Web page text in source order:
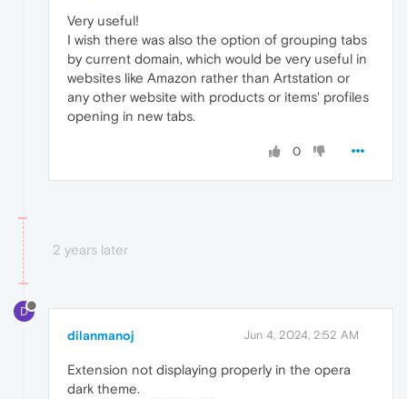
Very useful!
I wish there was also the option of grouping tabs
by current domain, which would be very useful in
websites like Amazon rather than Artstation or
any other website with products or items' profiles
opening in new tabs.
0
2 years later
D
dilanmanoj Jun 4, 2024, 2:52 AM
Extension not displaying properly in the opera
dark theme.